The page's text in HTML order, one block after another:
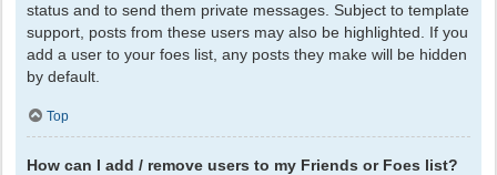
status and to send them private messages. Subject to template
support, posts from these users may also be highlighted. If you
add a user to your foes list, any posts they make will be hidden
by default.
Top
How can I add / remove users to my Friends or Foes list?